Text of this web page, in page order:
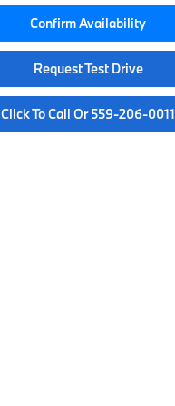
Confirm Availability
Request Test Drive
Click To Call Or 559-206-0011